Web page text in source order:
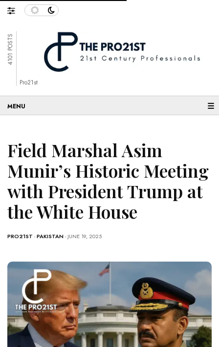
4101 POSTS
Pro21st
☰
Field Marshal Asim
Munir’s Historic Meeting
with President Trump at
the White House
PRO21ST -PAKISTAN- JUNE 19, 2025